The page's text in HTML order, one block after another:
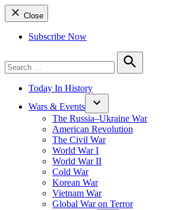
Close
Subscribe Now
for:
Search
Today In History
Wars & Events
The Russia–Ukraine War
American Revolution
The Civil War
World War I
World War II
Cold War
Korean War
Vietnam War
Global War on Terror